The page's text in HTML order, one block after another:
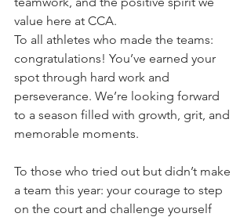
value here at CCA.
To all athletes who made the teams:
congratulations! You’ve earned your
spot through hard work and
perseverance. We’re looking forward
to a season filled with growth, grit, and
memorable moments.
To those who tried out but didn’t make
a team this year: your courage to step
on the court and challenge yourself